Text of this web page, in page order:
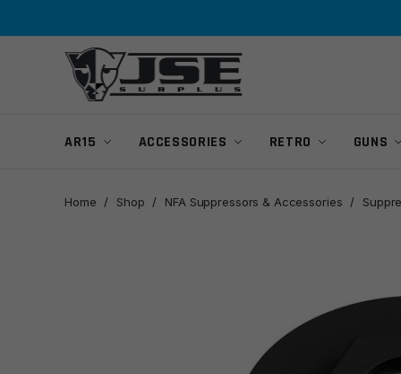
AR15 ACCESSORIES RETRO GUNS
Home / Shop / NFA Suppressors & Accessories /